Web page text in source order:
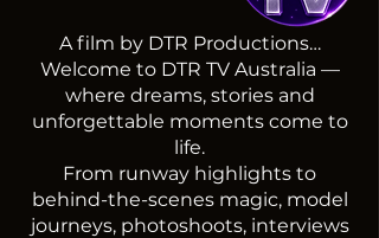
A film by DTR Productions…
Welcome to DTR TV Australia —
where dreams, stories and
unforgettable moments come to
life.
From runway highlights to
behind-the-scenes magic, model
journeys, photoshoots, interviews